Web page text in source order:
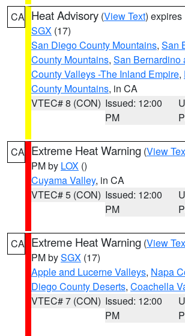
CA Heat Advisory (View Text) expires
SGX (17)
San Diego County Mountains, San
County Mountains, San Bernardino
County Valleys -The Inland Empire,
County Mountains, in CA
VTEC# 8 (CON) Issued: 12:00
PM
CA Extreme Heat Warning (View
PM by LOX ()
Cuyama Valley, in CA
VTEC# 5 (CON) Issued: 12:00
PM
CA Extreme Heat Warning (View
PM bySGX (17)
Apple and Lucerne Valleys, Napa
Diego County Deserts, Coachella
VTEC# 7 (CON) Issued: 12:00
PM